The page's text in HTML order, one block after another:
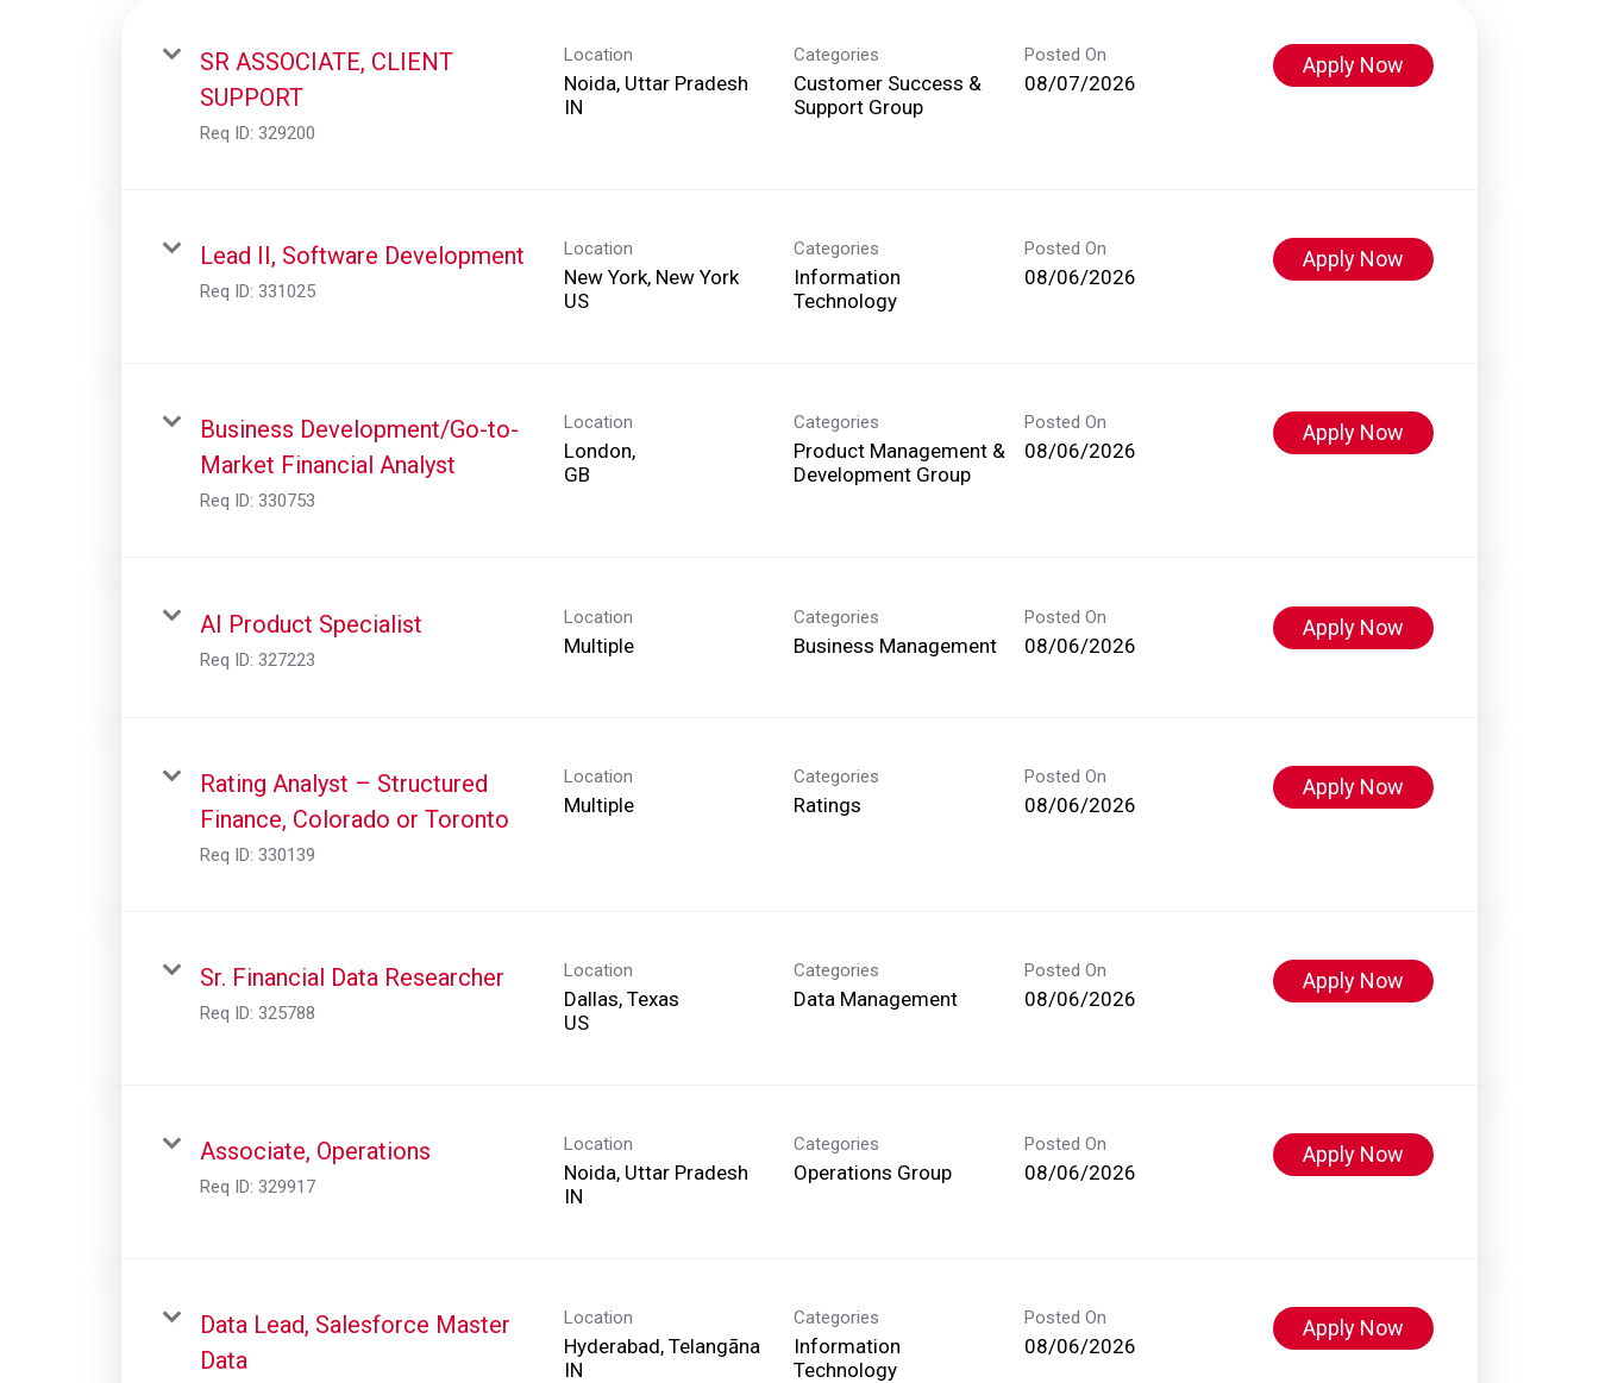
SR ASSOCIATE, CLIENT
SUPPORT
Req ID: 329200
Location
Noida, Uttar Pradesh
Categories
Customer Success &
Support Group
Posted On
08/07/2026
Apply Now
Lead II, Software Development
Req ID: 331025
Location
New York, New York
Categories
Information
Technology
Posted On
08/06/2026
Apply Now
Business Development/Go-to-
Market Financial Analyst
Req ID: 330753
Location
London,
Categories
Product Management &
Development Group
Posted On
08/06/2026
Apply Now
AI Product Specialist
Req ID: 327223
Location
Multiple
Categories
Business Management
Posted On
08/06/2026
Apply Now
Rating Analyst – Structured
Finance, Colorado or Toronto
Req ID: 330139
Location
Multiple
Categories
Ratings
Posted On
08/06/2026
Apply Now
Sr. Financial Data Researcher
Req ID: 325788
Location
Dallas, Texas
Categories
Data Management
Posted On
08/06/2026
Apply Now
Associate, Operations
Req ID: 329917
Location
Noida, Uttar Pradesh
Categories
Operations Group
Posted On
08/06/2026
Apply Now
Data Lead, Salesforce Master
Data
Location
Hyderabad, Telangāna
Categories
Information
Technology
Posted On
08/06/2026
Apply Now